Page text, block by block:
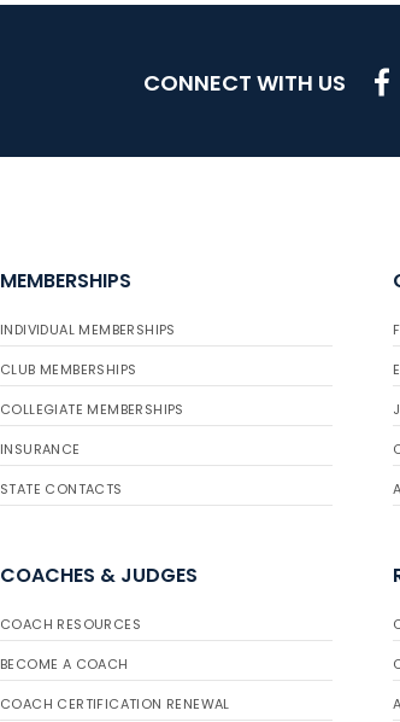
CONNECT WITH US
MEMBERSHIPS
INDIVIDUAL MEMBERSHIPS
CLUB MEMBERSHIPS
COLLEGIATE MEMBERSHIPS
INSURANCE
STATE CONTACTS
COACHES & JUDGES
COACH RESOURCES
BECOME A COACH
COACH CERTIFICATION RENEWAL